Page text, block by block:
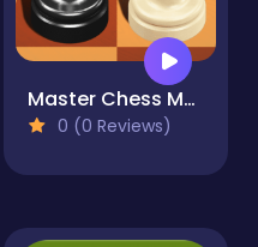
Master Chess Multiplayer
0 (0 Reviews)